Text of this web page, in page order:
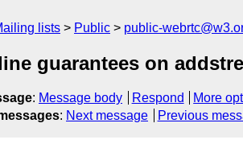
lists Public public-
guarantees on
: Message body Respond
More
: Next message Previous